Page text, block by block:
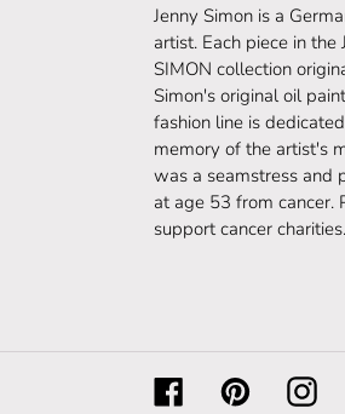
Jenny Simon is a
artist. Each piece in the
SIMON collection
Simon's original oil
fashion line is
memory of the artist's
was a seamstress and
at age 53 from cancer.
support cancer charities.
FacebookPinterest